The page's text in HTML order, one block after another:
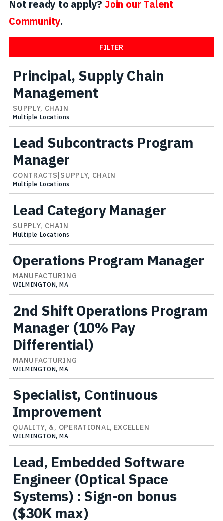
Not ready to apply? Join our Talent
Community.
FILTER
Principal, Supply Chain
Management
SUPPLY, CHAIN
Multiple Locations
Lead Subcontracts Program
Manager
CONTRACTS|SUPPLY, CHAIN
Multiple Locations
Lead Category Manager
SUPPLY, CHAIN
Multiple Locations
Operations Program Manager
MANUFACTURING
WILMINGTON, MA
2nd Shift Operations Program
Manager (10% Pay
Differential)
MANUFACTURING
WILMINGTON, MA
Specialist, Continuous
Improvement
QUALITY, &, OPERATIONAL, EXCELLEN
WILMINGTON, MA
Lead, Embedded Software
Engineer (Optical Space
Systems) : Sign-on bonus
($30K max)